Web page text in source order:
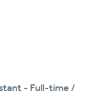
- Full-time /